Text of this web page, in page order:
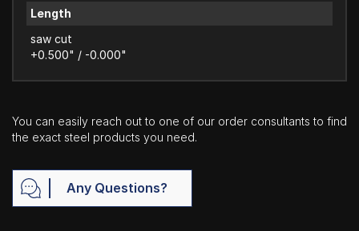
Length
saw cut
+0.500" / -0.000"
You can easily reach out to one of our order consultants to find
the exact steel products you need.
Any Questions?